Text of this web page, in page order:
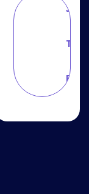
Join
This
Plan